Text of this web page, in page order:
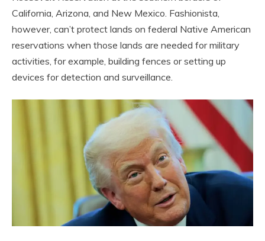
California, Arizona, and New Mexico. Fashionista,
however, can’t protect lands on federal Native American
reservations when those lands are needed for military
activities, for example, building fences or setting up
devices for detection and surveillance.